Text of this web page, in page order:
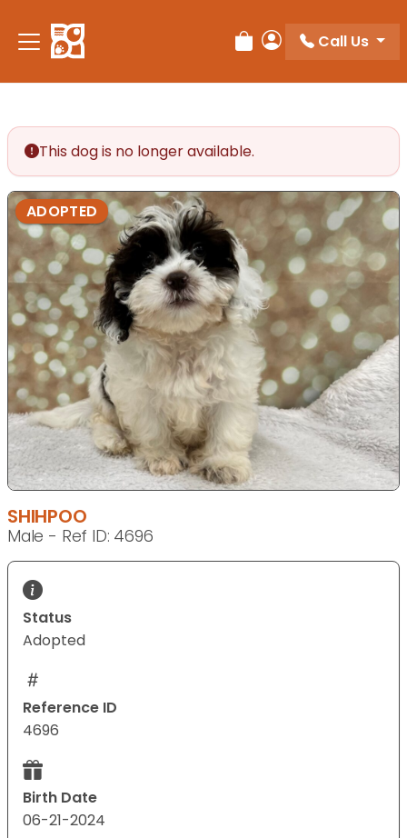
Review Order
My Account
Call Us
This dog is no longer available.
ADOPTED
SHIHPOO
Male - Ref ID: 4696
Status
Adopted
Reference ID
4696
Birth Date
06-21-2024